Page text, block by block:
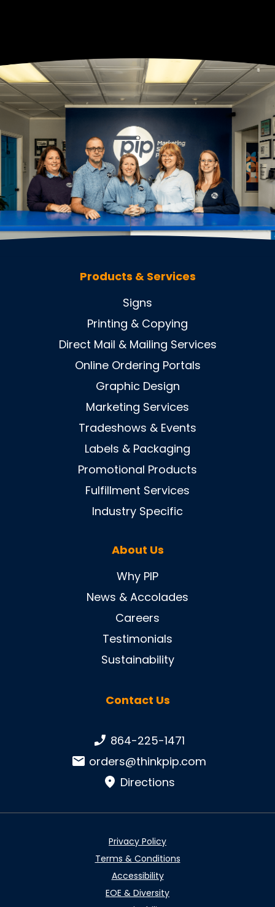
Products & Services
Signs
Printing & Copying
Direct Mail & Mailing Services
Online Ordering Portals
Graphic Design
Marketing Services
Tradeshows & Events
Labels & Packaging
Promotional Products
Fulfillment Services
Industry Specific
About Us
Why PIP
News & Accolades
Careers
Testimonials
Sustainability
Contact Us
Phone number:
864-225-1471
Email:orders@thinkpip.com
Directions
Privacy Policy
Terms & Conditions
Accessibility
EOE & Diversity